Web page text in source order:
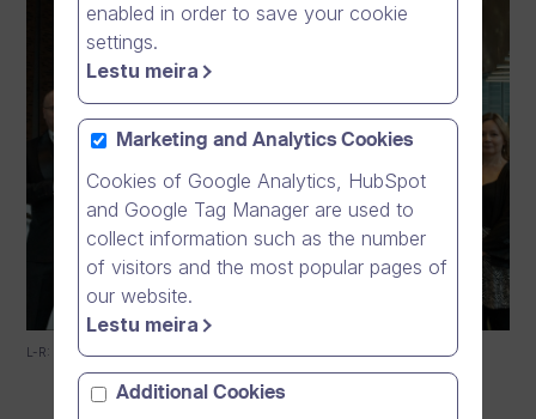
L-R: Mika Ahokas, Emilie Gardberg, Niklas Pokki, Sarri Vuorisalo-Tiitinen
enabled in order to save your cookie
settings.
Lestu meira
Marketing and Analytics Cookies
Cookies of Google Analytics, HubSpot
and Google Tag Manager are used to
collect information such as the number
of visitors and the most popular pages of
our website.
Lestu meira
Additional Cookies